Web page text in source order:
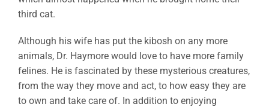
third cat.
Although his wife has put the kibosh on any more
animals, Dr. Haymore would love to have more family
felines. He is fascinated by these mysterious creatures,
from the way they move and act, to how easy they are
to own and take care of. In addition to enjoying